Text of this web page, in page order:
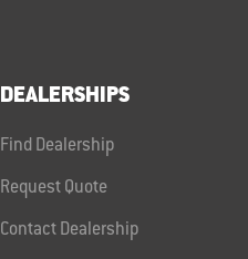
DEALERSHIPS
Find Dealership
Request Quote
Contact Dealership